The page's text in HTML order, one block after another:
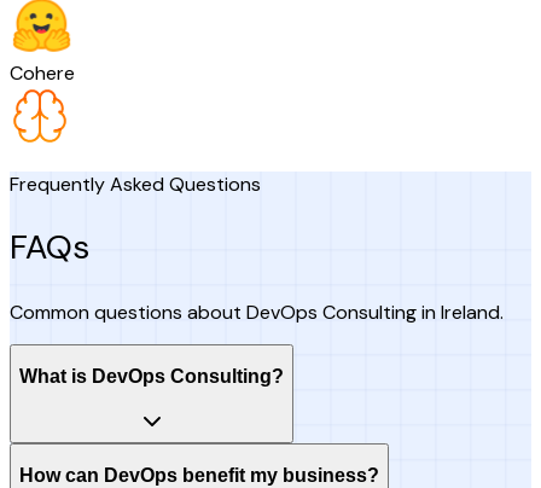
Cohere
Frequently Asked Questions
FAQs
Common questions about DevOps Consulting in Ireland.
What is DevOps Consulting?
How can DevOps benefit my business?